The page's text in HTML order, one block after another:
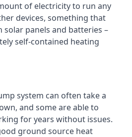
of electricity to run any
devices, something that
panels and batteries –
self-contained heating
system can often take a
and some are able to
for years without issues.
ground source heat